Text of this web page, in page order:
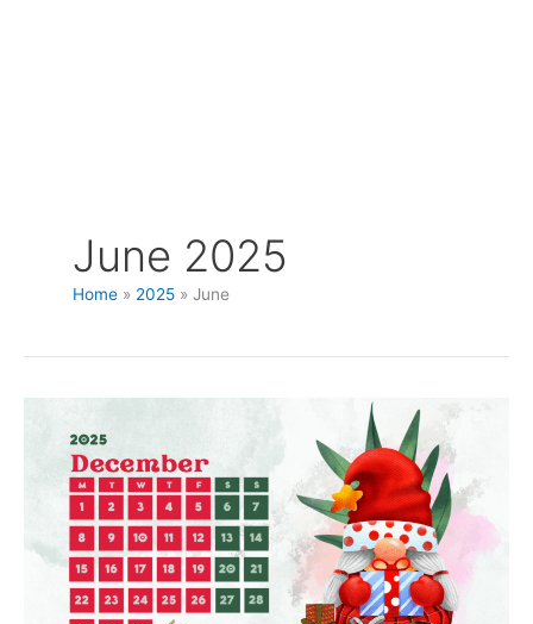
June 2025
Home 2025 June